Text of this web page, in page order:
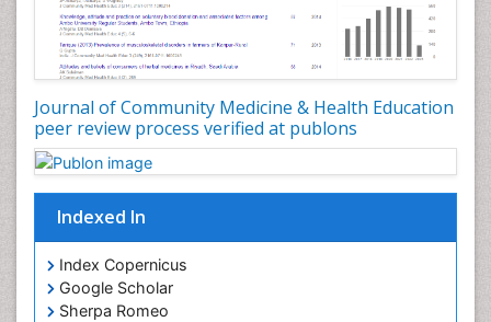
Journal of Community Medicine & Health Education
peer review process verified at publons
Indexed In
Index Copernicus
Google Scholar
Sherpa Romeo
Occupational Dermatitis
Occupational Disorders
Occupational Exposures
Occupational Medicine
Occupational Physical Therapy
Occupational Rehabilitation
Occupational Standards
Occupational Therapist Practice
Occupational Therapy
Occupational Therapy Devices & Market Analysis